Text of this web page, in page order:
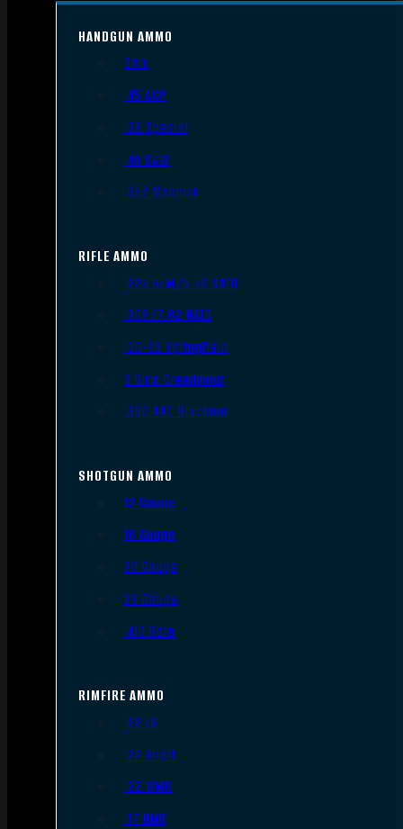
HANDGUN AMMO
9mm
.45 ACP
.38 Special
.40 S&W
.357 Magnum
RIFLE AMMO
.223 REM/5.56 NATO
.308/7.62 NATO
.30-06 Springfield
6.5mm Creedmoor
.300 AAC Blackout
SHOTGUN AMMO
12 Gauge
16 Gauge
20 Gauge
28 Gauge
.410 Bore
RIMFIRE AMMO
.22 LR
.22 Short
.22 WMR
.17 HMR